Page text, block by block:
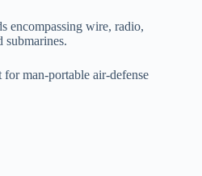
encompassing wire, radio,
submarines.
man-portable air-defense